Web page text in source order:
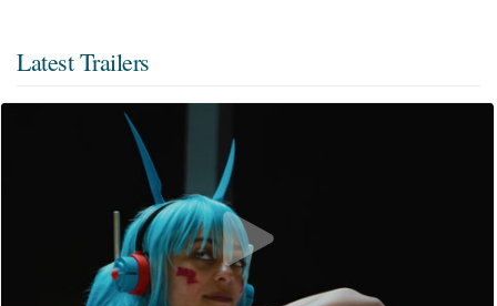
Latest Trailers